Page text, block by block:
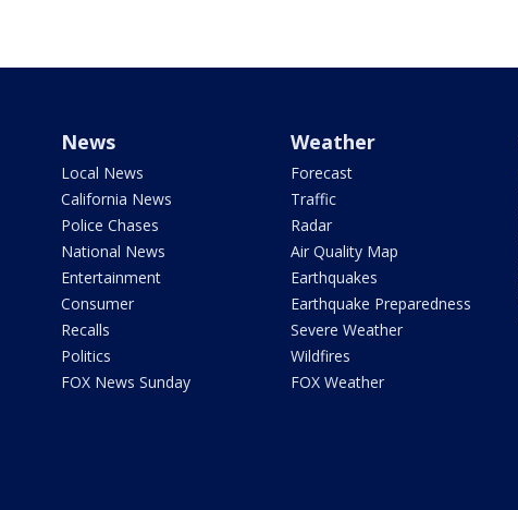
News
Local News
California News
Police Chases
National News
Entertainment
Consumer
Recalls
Politics
FOX News Sunday
Weather
Forecast
Traffic
Radar
Air Quality Map
Earthquakes
Earthquake Preparedness
Severe Weather
Wildfires
FOX Weather